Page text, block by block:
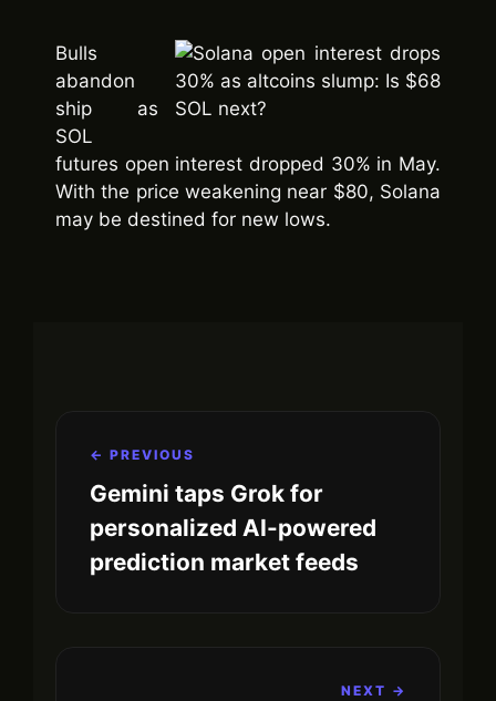
Bulls
abandon
ship as
SOL
futures open interest dropped 30% in May.
With the price weakening near $80, Solana
may be destined for new lows.
← PREVIOUS
Gemini taps Grok for
personalized AI-powered
prediction market feeds
NEXT →